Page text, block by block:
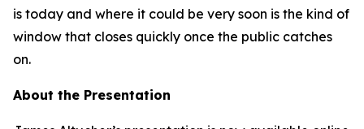
is today and where it could be very soon is the kind of
window that closes quickly once the public catches
on.
About the Presentation